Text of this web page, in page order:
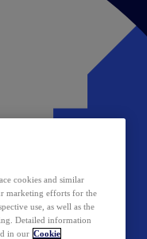
cookies and similar
marketing efforts for the
use, as well as the
Detailed information
in our Cookie